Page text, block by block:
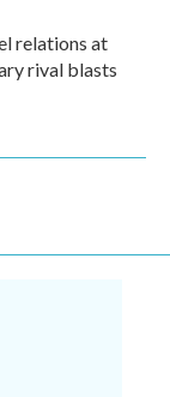
relations at
rival blasts